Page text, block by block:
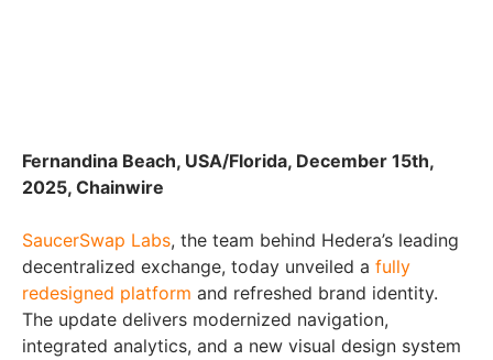
Fernandina Beach, USA/Florida, December 15th,
2025, Chainwire
SaucerSwap Labs, the team behind Hedera’s leading
decentralized exchange, today unveiled a fully
redesigned platform and refreshed brand identity.
The update delivers modernized navigation,
integrated analytics, and a new visual design system